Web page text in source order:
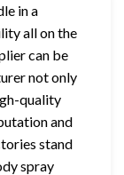
in a
all on the
can be
not only
quality
and
stand
spray